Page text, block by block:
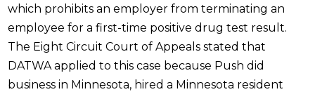
which prohibits an employer from terminating an
employee for a first-time positive drug test result.
The Eight Circuit Court of Appeals stated that
DATWA applied to this case because Push did
business in Minnesota, hired a Minnesota resident